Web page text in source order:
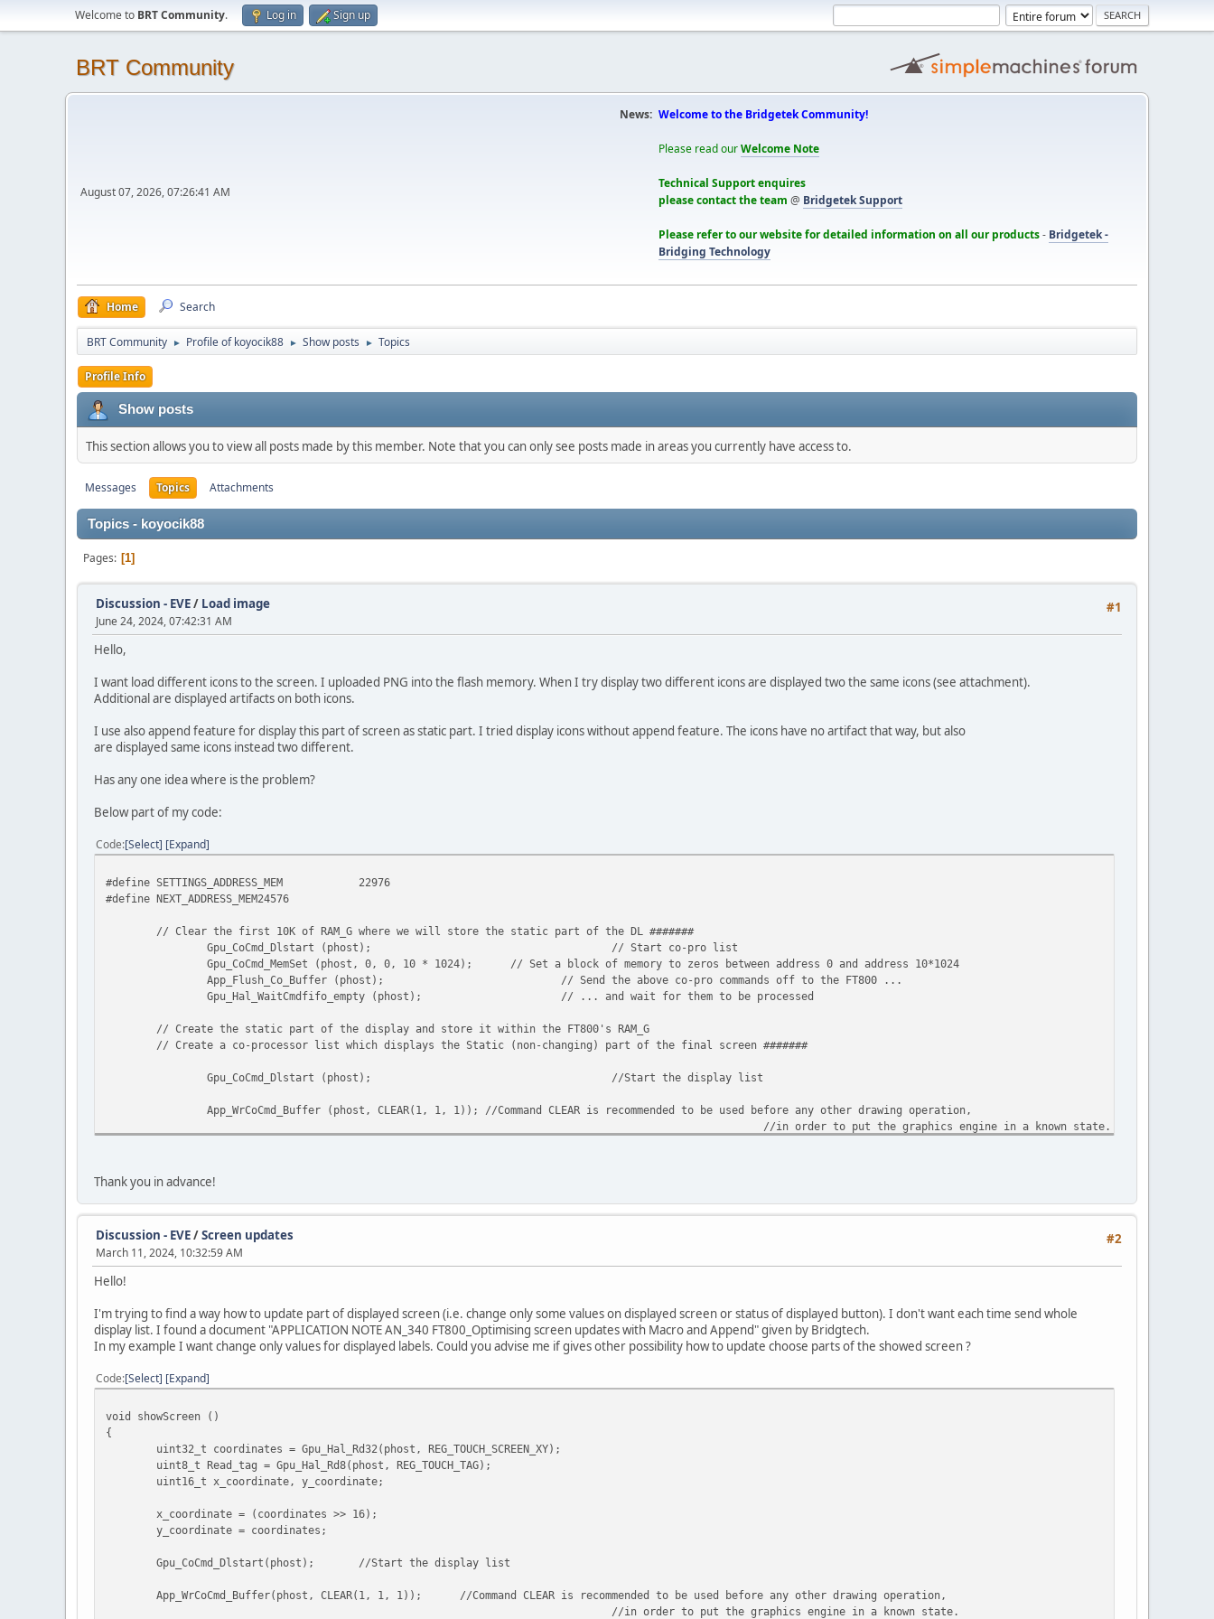
Welcome to BRT Community. Log in Sign up
BRT Community
August 07, 2026, 07:26:41 AM
News: Welcome to the Bridgetek Community!
Please read ourWelcome Note
Technical Support enquires
please contact the team @ Bridgetek Support
Please refer to our website for detailed information on all our products- Bridgetek -
Bridging Technology
Home Search
BRT Community ► Profile of koyocik88 ► Show posts ► Topics
Profile Info
Show posts
This section allows you to view all posts made by this member. Note that you can only see posts made in areas you currently have access to.
Messages Topics Attachments
Topics - koyocik88
Pages 1
#1
Discussion - EVE/ Load image
June 24, 2024, 07:42:31 AM
Hello,
I want load different icons to the screen. I uploaded PNG into the flash memory. When I try display two different icons are displayed two the same icons (see attachment).
Additional are displayed artifacts on both icons.
I use also append feature for display this part of screen as static part. I tried display icons without append feature. The icons have no artifact that way, but also
are displayed same icons instead two different.
Has any one idea where is the problem?
Below part of my code:
Code Select Expand
#define SETTINGS_ADDRESS_MEM
22976
#define NEXT_ADDRESS_MEM24576
// Clear the first 10K of RAM_G where we will store the static part of the DL #######
Gpu_CoCmd_Dlstart (phost);
// Start co-pro list
Gpu_CoCmd_MemSet (phost, 0, 0, 10 * 1024);
// Set a block of memory to zeros between address 0 and address 10*1024
App_Flush_Co_Buffer (phost);
// Send the above co-pro commands off to the FT800 ...
Gpu_Hal_WaitCmdfifo_empty (phost);
// ... and wait for them to be processed
// Create the static part of the display and store it within the FT800's RAM_G
// Create a co-processor list which displays the Static (non-changing) part of the final screen #######
Gpu_CoCmd_Dlstart (phost); //Start the display list
App_WrCoCmd_Buffer (phost, CLEAR(1, 1, 1)); //Command CLEAR is recommended to be used before any other drawing operation,
//in order to put the graphics engine in a known state.
App_WrCoCmd_Buffer (phost, SCISSOR_XY(0, 0));
Gpu_CoCmd_Gradient (phost, 0, 0, 0x323232, 0, 320, 0x666666);
// Return the stencil and scissor to normal
App_WrCoCmd_Buffer (phost, STENCIL_FUNC(ALWAYS, 1, 255));
// Draw parameters button menu
Gpu_CoCmd_FlashHelper_SwitchFullMode(&host);
Gpu_CoCmd_FlashSource(phost, PARAMETERS_ADDRESS_MEM);
App_WrCoCmd_Buffer(phost, BEGIN(BITMAPS));
App_WrCoCmd_Buffer(phost, END());
Gpu_CoCmd_FlashHelper_SwitchFullMode(&host);
Gpu_CoCmd_FlashSource(phost, NEXT_ADDRESS_MEM);
App_WrCoCmd_Buffer(phost, BEGIN(BITMAPS));
Thank you in advance!
#2
Discussion - EVE/Screen updates
March 11, 2024, 10:32:59 AM
Hello!
I'm trying to find a way how to update part of displayed screen (i.e. change only some values on displayed screen or status of displayed button). I don't want each time send whole
display list. I found a document "APPLICATION NOTE AN_340 FT800_Optimising screen updates with Macro and Append" given by Bridgtech.
In my example I want change only values for displayed labels. Could you advise me if gives other possibility how to update choose parts of the showed screen ?
Code Select Expand
void showScreen ()
{
uint32_t coordinates = Gpu_Hal_Rd32(phost, REG_TOUCH_SCREEN_XY);
uint8_t Read_tag = Gpu_Hal_Rd8(phost, REG_TOUCH_TAG);
uint16_t x_coordinate, y_coordinate;
x_coordinate = (coordinates >> 16);
y_coordinate = coordinates;
Gpu_CoCmd_Dlstart(phost); //Start the display list
App_WrCoCmd_Buffer(phost, CLEAR(1, 1, 1));
//Command CLEAR is recommended to be used before any other drawing operation,
//in order to put the graphics engine in a known state.